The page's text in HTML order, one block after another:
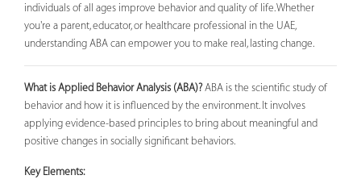
individuals of all ages improve behavior and quality of life. Whether
you're a parent, educator, or healthcare professional in the UAE,
understanding ABA can empower you to make real, lasting change.
What is Applied Behavior Analysis (ABA)? ABA is the scientific study of
behavior and how it is influenced by the environment. It involves
applying evidence-based principles to bring about meaningful and
positive changes in socially significant behaviors.
Key Elements: